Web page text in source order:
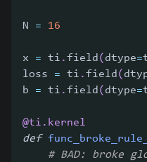
N = 16
x = ti .field ( dtype=
loss = ti .field (
b = ti .field ( dtype=
@ti . kernel
def
# BAD: broke